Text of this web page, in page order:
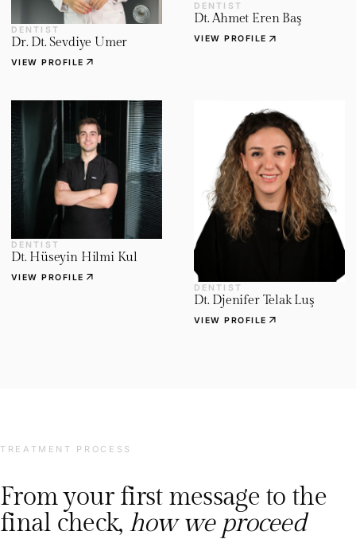
DENTIST
Dr. Dt. Sevdiye Umer
VIEW PROFILE arrow_outward
DENTIST
Dt. Ahmet Eren Baş
VIEW PROFILE arrow_outward
DENTIST
Dt. Hüseyin Hilmi Kul
VIEW PROFILE arrow_outward
DENTIST
Dt. Djenifer Telak Luş
VIEW PROFILE arrow_outward
TREATMENT PROCESS
From your first message to the
final check, how we proceed